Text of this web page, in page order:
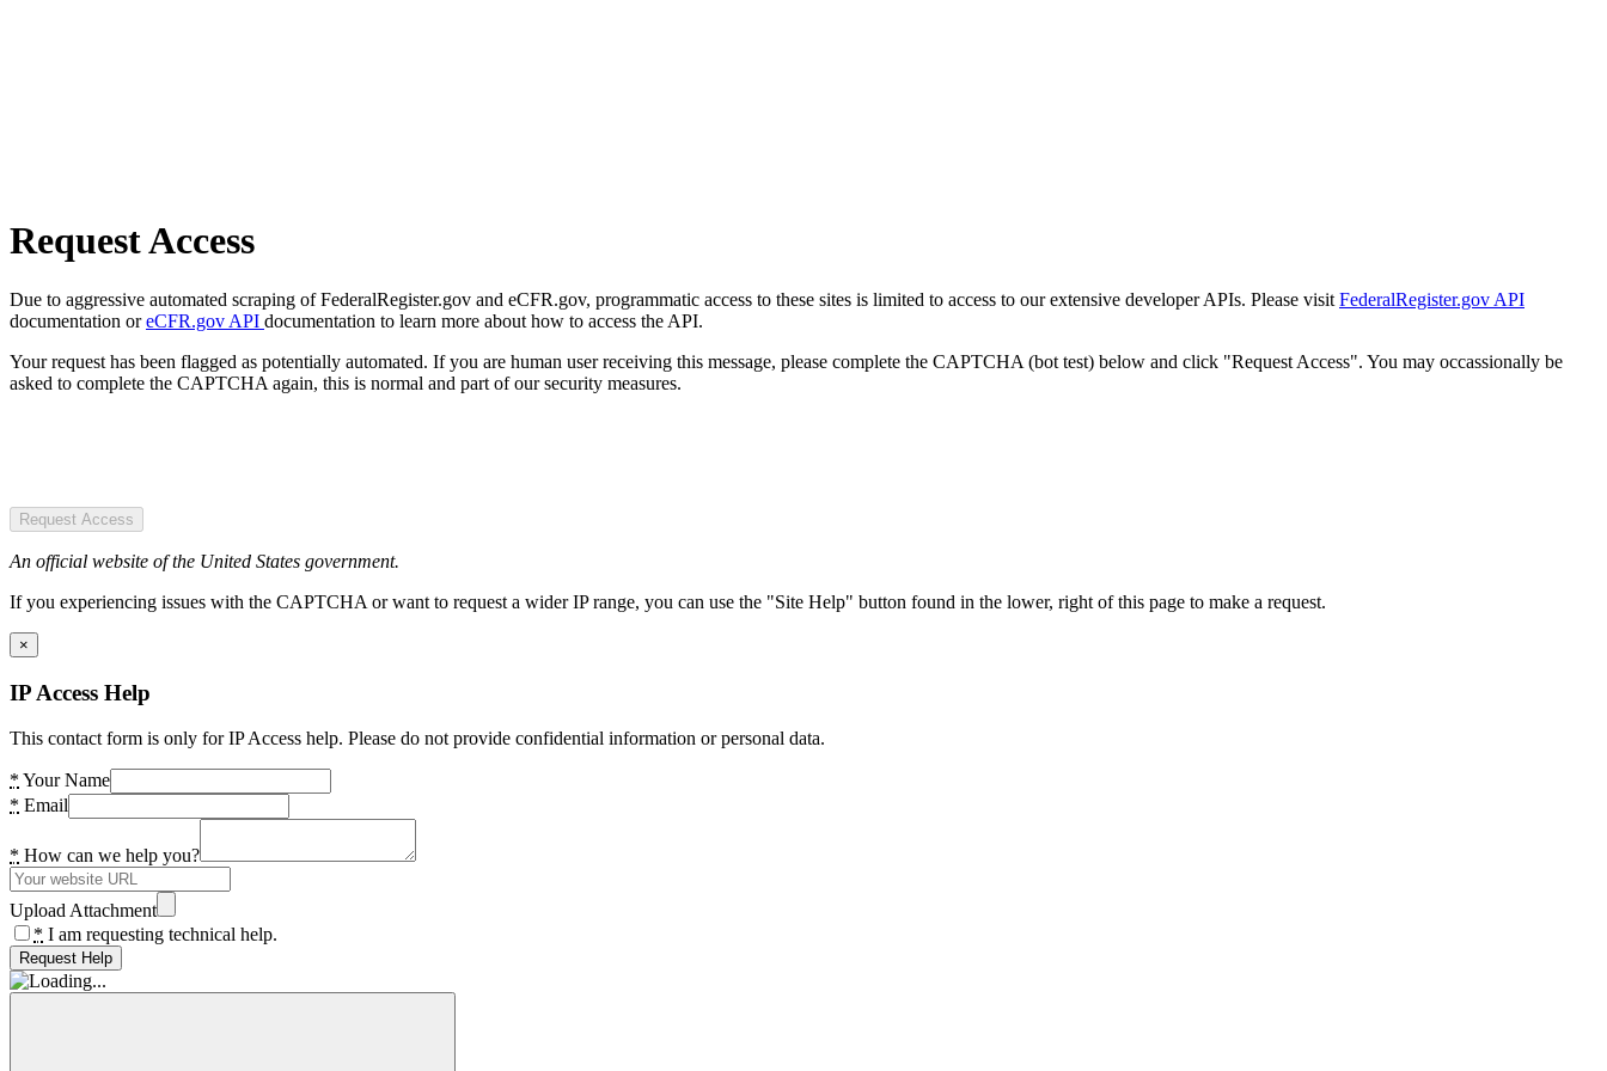
Request Access
Due to aggressive automated scraping of FederalRegister.gov and eCFR.gov, programmatic access to these sites is limited to access to our extensive developer APIs. Please visit FederalRegister.gov API
documentation oreCFR.gov API documentation to learn more about how to access the API.
Your request has been flagged as potentially automated. If you are human user receiving this message, please complete the CAPTCHA (bot test) below and click "Request Access". You may occassionally be
asked to complete the CAPTCHA again, this is normal and part of our security measures.
Request Access
An official website of the United States government.
If you experiencing issues with the CAPTCHA or want to request a wider IP range, you can use the "Site Help" button found in the lower, right of this page to make a request.
×
IP Access Help
This contact form is only for IP Access help. Please do not provide confidential information or personal data.
* Your Name
* Email
* How can we help you?
Upload Attachment
* I am requesting technical help.